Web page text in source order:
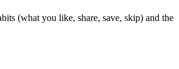
(what you like, share, save, skip) and the